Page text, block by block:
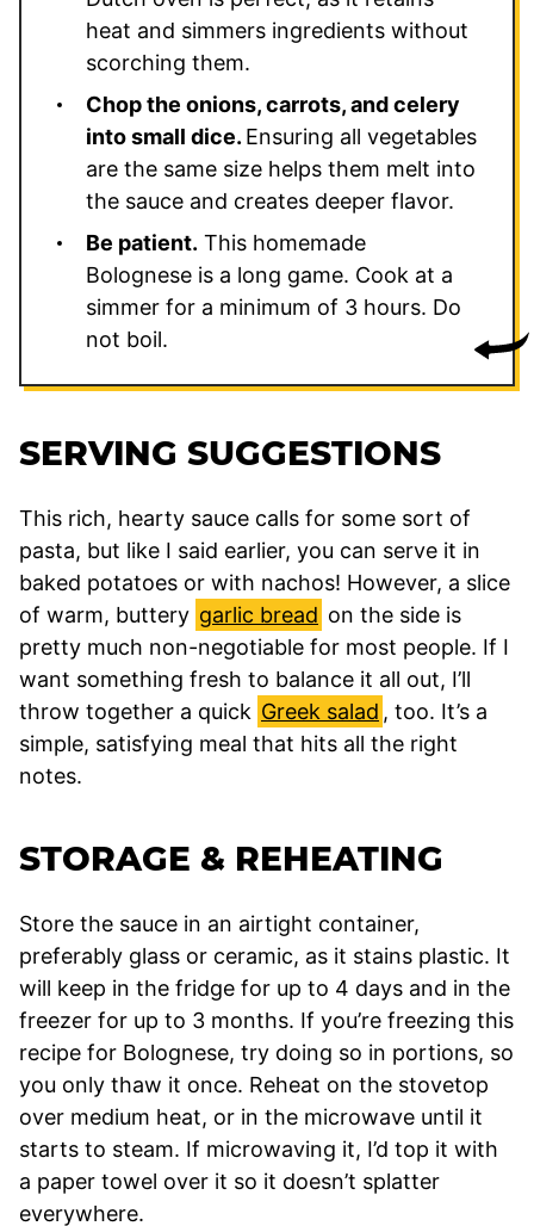
heat and simmers ingredients without
scorching them.
Chop the onions, carrots, and celery
into small dice. Ensuring all vegetables
are the same size helps them melt into
the sauce and creates deeper flavor.
Be patient. This homemade
Bolognese is a long game. Cook at a
simmer for a minimum of 3 hours. Do
not boil.
SERVING SUGGESTIONS
This rich, hearty sauce calls for some sort of
pasta, but like I said earlier, you can serve it in
baked potatoes or with nachos! However, a slice
of warm, buttery garlic bread on the side is
pretty much non-negotiable for most people. If I
want something fresh to balance it all out, I’ll
throw together a quick Greek salad , too. It’s a
simple, satisfying meal that hits all the right
notes.
STORAGE & REHEATING
Store the sauce in an airtight container,
preferably glass or ceramic, as it stains plastic. It
will keep in the fridge for up to 4 days and in the
freezer for up to 3 months. If you’re freezing this
recipe for Bolognese, try doing so in portions, so
you only thaw it once. Reheat on the stovetop
over medium heat, or in the microwave until it
starts to steam. If microwaving it, I’d top it with
a paper towel over it so it doesn’t splatter
everywhere.